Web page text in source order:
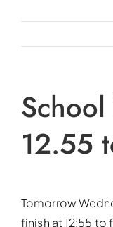
12.55
Tomorrow
finish at 12:55 to